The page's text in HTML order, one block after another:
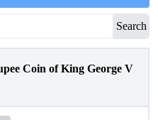
Search
Coin of King George V